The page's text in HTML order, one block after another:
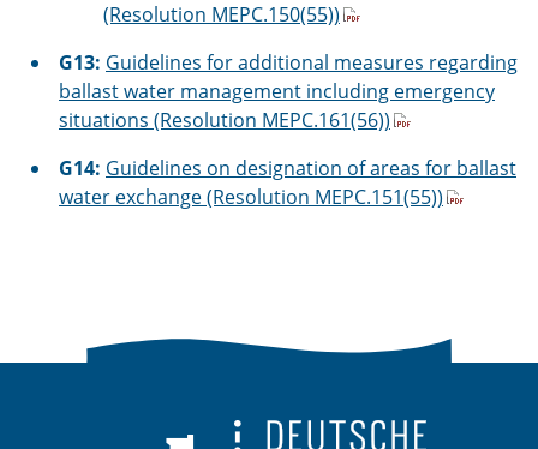
(Resolution MEPC.150(55))
G13: Guidelines for additional measures regarding
ballast water management including emergency
situations (Resolution MEPC.161(56))
G14: Guidelines on designation of areas for ballast
water exchange (Resolution MEPC.151(55))